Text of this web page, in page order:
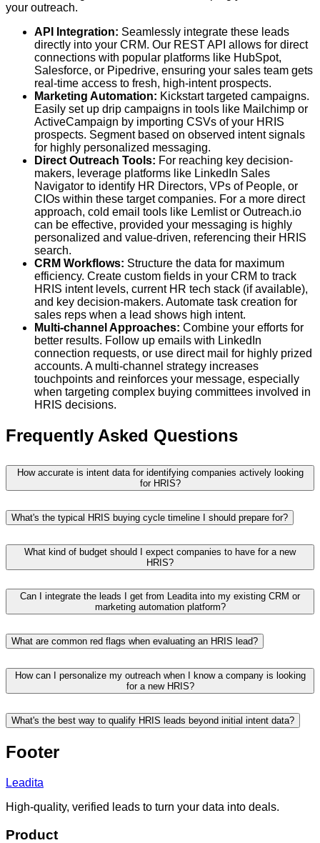
your outreach.
API Integration: Seamlessly integrate these leads
directly into your CRM. Our REST API allows for direct
connections with popular platforms like HubSpot,
Salesforce, or Pipedrive, ensuring your sales team gets
real-time access to fresh, high-intent prospects.
Marketing Automation: Kickstart targeted campaigns.
Easily set up drip campaigns in tools like Mailchimp or
ActiveCampaign by importing CSVs of your HRIS
prospects. Segment based on observed intent signals
for highly personalized messaging.
Direct Outreach Tools: For reaching key decision-
makers, leverage platforms like LinkedIn Sales
Navigator to identify HR Directors, VPs of People, or
CIOs within these target companies. For a more direct
approach, cold email tools like Lemlist or Outreach.io
can be effective, provided your messaging is highly
personalized and value-driven, referencing their HRIS
search.
CRM Workflows: Structure the data for maximum
efficiency. Create custom fields in your CRM to track
HRIS intent levels, current HR tech stack (if available),
and key decision-makers. Automate task creation for
sales reps when a lead shows high intent.
Multi-channel Approaches: Combine your efforts for
better results. Follow up emails with LinkedIn
connection requests, or use direct mail for highly prized
accounts. A multi-channel strategy increases
touchpoints and reinforces your message, especially
when targeting complex buying committees involved in
HRIS decisions.
Frequently Asked Questions
How accurate is intent data for identifying companies actively looking
for HRIS?
What's the typical HRIS buying cycle timeline I should prepare for?
What kind of budget should I expect companies to have for a new
HRIS?
Can I integrate the leads I get from Leadita into my existing CRM or
marketing automation platform?
What are common red flags when evaluating an HRIS lead?
How can I personalize my outreach when I know a company is looking
for a new HRIS?
What's the best way to qualify HRIS leads beyond initial intent data?
Footer
Leadita
High-quality, verified leads to turn your data into deals.
Product